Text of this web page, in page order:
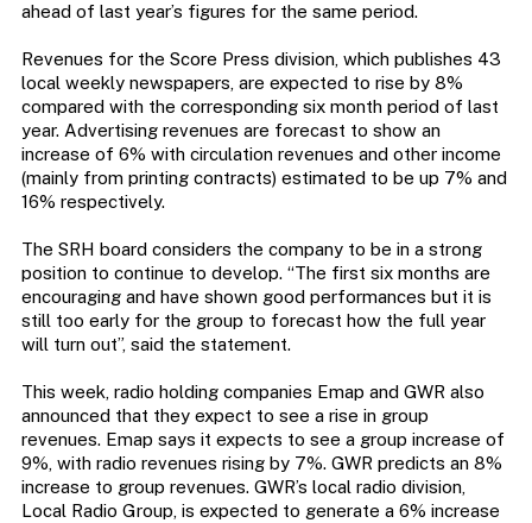
ahead of last year’s figures for the same period.
Revenues for the Score Press division, which publishes 43
local weekly newspapers, are expected to rise by 8%
compared with the corresponding six month period of last
year. Advertising revenues are forecast to show an
increase of 6% with circulation revenues and other income
(mainly from printing contracts) estimated to be up 7% and
16% respectively.
The SRH board considers the company to be in a strong
position to continue to develop. “The first six months are
encouraging and have shown good performances but it is
still too early for the group to forecast how the full year
will turn out”, said the statement.
This week, radio holding companies Emap and GWR also
announced that they expect to see a rise in group
revenues. Emap says it expects to see a group increase of
9%, with radio revenues rising by 7%. GWR predicts an 8%
increase to group revenues. GWR’s local radio division,
Local Radio Group, is expected to generate a 6% increase